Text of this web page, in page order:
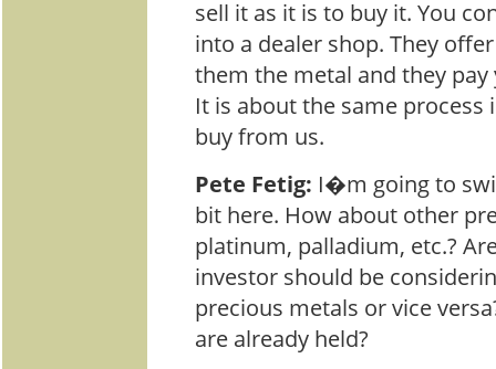
sell it as it is to buy it. You
into a dealer shop. They
them the metal and they
It is about the same process
buy from us.
Pete Fetig: I�m going to
bit here. How about other
platinum, palladium, etc.?
investor should be
precious metals or vice
are already held?